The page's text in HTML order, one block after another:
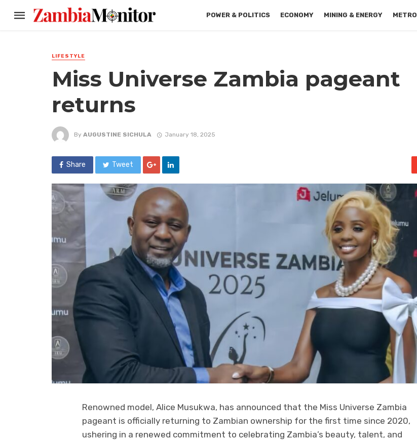
POWER & POLITICS ECONOMY MINING & ENERGY METRO
LIFESTYLE
Miss Universe Zambia pageant
returns
By AUGUSTINE SICHULA January 18, 2025
Share Tweet
Renowned model, Alice Musukwa, has announced that the Miss Universe Zambia
pageant is officially returning to Zambian ownership for the first time since 2020,
ushering in a renewed commitment to celebrating Zambia’s beauty, talent, and